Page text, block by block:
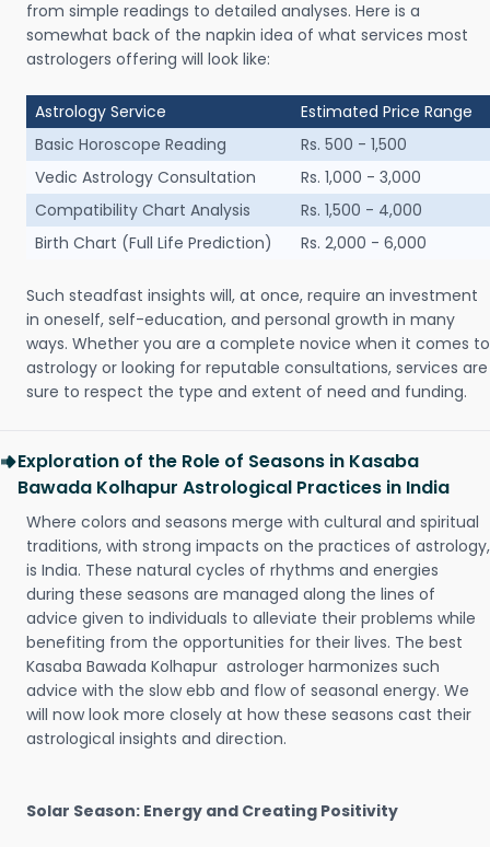
from simple readings to detailed analyses. Here is a
somewhat back of the napkin idea of what services most
astrologers offering will look like:
Astrology Service
Estimated Price Range
Basic Horoscope Reading
Rs. 500 - 1,500
Vedic Astrology Consultation
Rs. 1,000 - 3,000
Compatibility Chart Analysis
Rs. 1,500 - 4,000
Birth Chart (Full Life Prediction)
Rs. 2,000 - 6,000
Such steadfast insights will, at once, require an investment
in oneself, self-education, and personal growth in many
ways. Whether you are a complete novice when it comes to
astrology or looking for reputable consultations, services are
sure to respect the type and extent of need and funding.
Exploration of the Role of Seasons in Kasaba
Bawada Kolhapur Astrological Practices in India
Where colors and seasons merge with cultural and spiritual
traditions, with strong impacts on the practices of astrology,
is India. These natural cycles of rhythms and energies
during these seasons are managed along the lines of
advice given to individuals to alleviate their problems while
benefiting from the opportunities for their lives. The best
Kasaba Bawada Kolhapur astrologer harmonizes such
advice with the slow ebb and flow of seasonal energy. We
will now look more closely at how these seasons cast their
astrological insights and direction.
Solar Season: Energy and Creating Positivity